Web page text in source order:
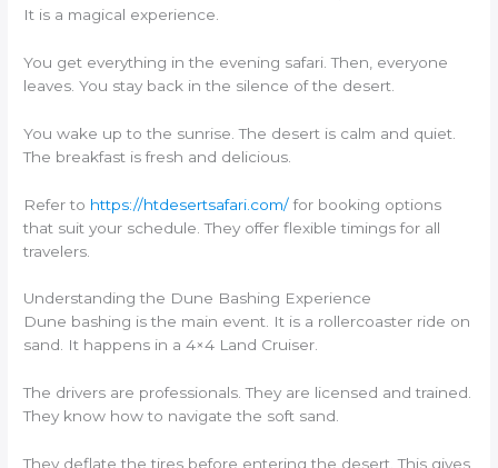
It is a magical experience.
You get everything in the evening safari. Then, everyone
leaves. You stay back in the silence of the desert.
You wake up to the sunrise. The desert is calm and quiet.
The breakfast is fresh and delicious.
Refer to https://htdesertsafari.com/for booking options
that suit your schedule. They offer flexible timings for all
travelers.
Understanding the Dune Bashing Experience
Dune bashing is the main event. It is a rollercoaster ride on
sand. It happens in a 4×4 Land Cruiser.
The drivers are professionals. They are licensed and trained.
They know how to navigate the soft sand.
They deflate the tires before entering the desert. This gives